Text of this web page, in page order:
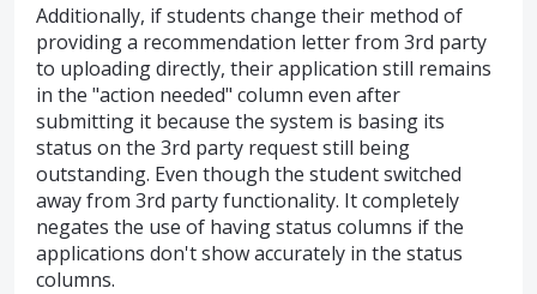
Additionally, if students change their method of
providing a recommendation letter from 3rd party
to uploading directly, their application still remains
in the "action needed" column even after
submitting it because the system is basing its
status on the 3rd party request still being
outstanding. Even though the student switched
away from 3rd party functionality. It completely
negates the use of having status columns if the
applications don't show accurately in the status
columns.